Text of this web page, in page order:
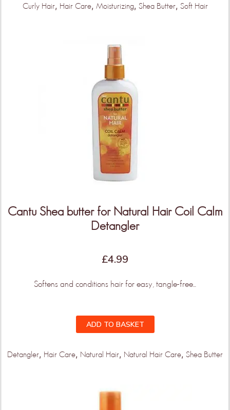
Curly Hair, Hair Care, Moisturizing, Shea Butter, Soft Hair
Cantu Shea butter for Natural Hair Coil Calm
Detangler
£4.99
Softens and conditions hair for easy, tangle-free...
ADD TO BASKET
Detangler, Hair Care, Natural Hair, Natural Hair Care, Shea Butter
THIS IS ONLY THE
BEGINNING!
More Products & Vendors Coming
Be the first to know when new products and features